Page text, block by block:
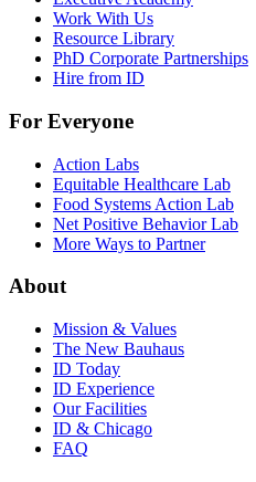
Work With Us
Resource Library
PhD Corporate Partnerships
Hire from ID
For Everyone
Action Labs
Equitable Healthcare Lab
Food Systems Action Lab
Net Positive Behavior Lab
More Ways to Partner
About
Mission & Values
The New Bauhaus
ID Today
ID Experience
Our Facilities
ID & Chicago
FAQ